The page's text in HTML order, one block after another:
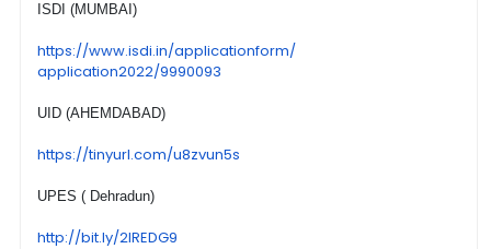
ISDI (MUMBAI)
https://www.isdi.in/applicationform/
application2022/9990093
UID (AHEMDABAD)
https://tinyurl.com/u8zvun5s
UPES ( Dehradun)
http://bit.ly/2lREDG9